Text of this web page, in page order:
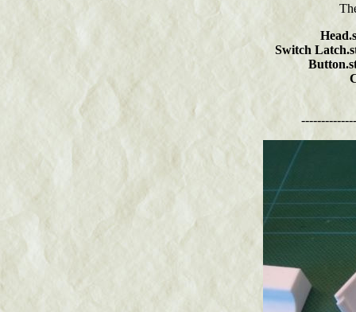
Switch